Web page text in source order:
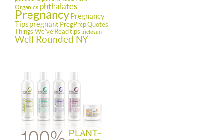
Organics phthalates
PregnancyPregnancy
Tips pregnant PregPrepQuotes
Things We've Read tips triclosan
Well Rounded NY